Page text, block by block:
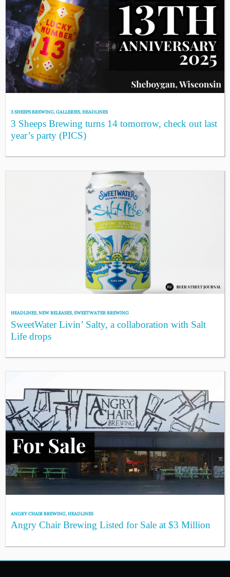
3 SHEEPS BREWING,GALLERIES,HEADLINES
3 Sheeps Brewing turns 14 tomorrow, check out last
year’s party (PICS)
HEADLINES,NEW RELEASES,SWEETWATER BREWING
SweetWater Livin’ Salty, a collaboration with Salt
Life drops
ANGRY CHAIR BREWING,HEADLINES
Angry Chair Brewing Listed for Sale at $3 Million